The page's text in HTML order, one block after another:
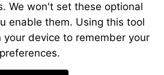
We won't set these optional
enable them. Using this tool
your device to remember your
preferences.